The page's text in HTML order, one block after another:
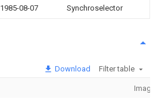
1985-08-07 Synchroselector
Download Filter table
Image